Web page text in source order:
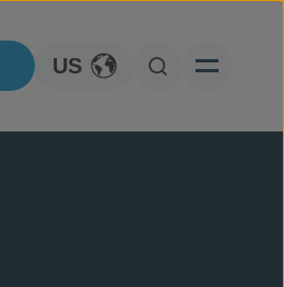
Toggle Language
US
Open Search